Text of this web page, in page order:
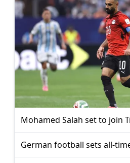
Mohamed Salah set to join
German football sets all-